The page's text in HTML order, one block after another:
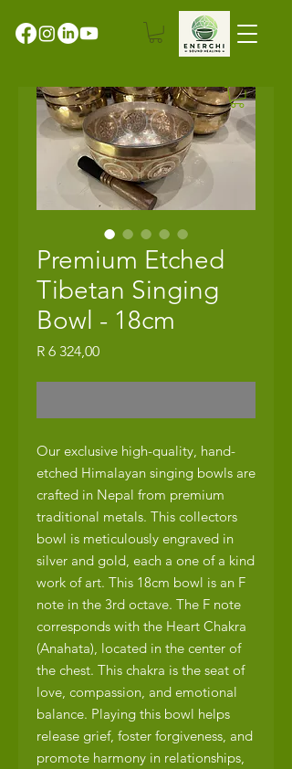
Premium Etched
Tibetan Singing
Bowl - 18cm
R 6 324,00Price
Our exclusive high-quality, hand-
etched Himalayan singing bowls are
crafted in Nepal from premium
traditional metals. This collectors
bowl is meticulously engraved in
silver and gold, each a one of a kind
work of art. This 18cm bowl is an F
note in the 3rd octave. The F note
corresponds with the Heart Chakra
(Anahata), located in the center of
the chest. This chakra is the seat of
love, compassion, and emotional
balance. Playing this bowl helps
release grief, foster forgiveness, and
promote harmony in relationships,